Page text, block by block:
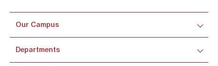
Our Campus
Departments